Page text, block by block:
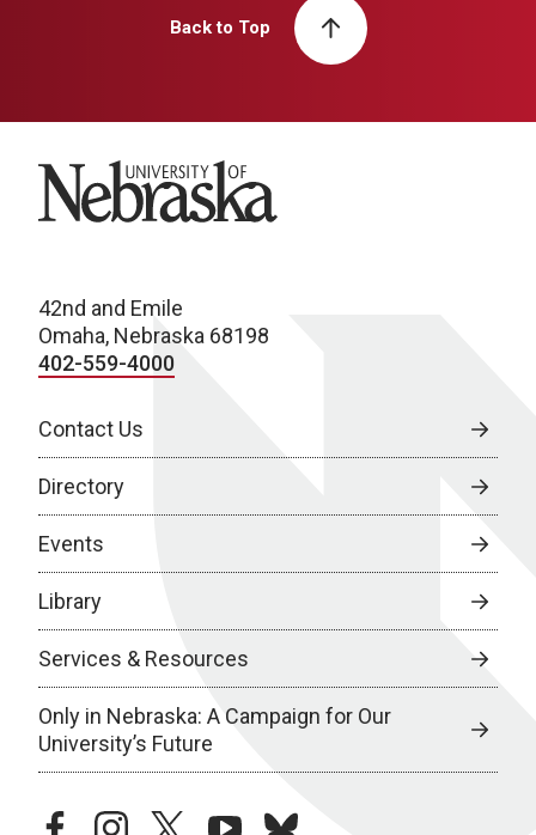
Back to Top
University of Nebraska
42nd and Emile
Omaha, Nebraska 68198
402-559-4000
Contact Us
Directory
Events
Library
Services & Resources
Only in Nebraska: A Campaign for Our
University’s Future
facebookinstagramtwitteryoutubebluesky